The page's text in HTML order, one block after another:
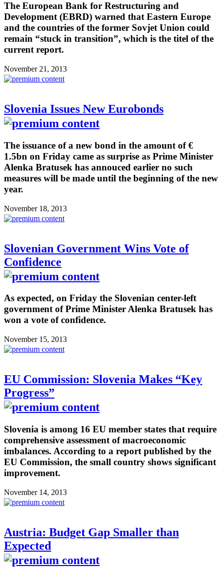
The European Bank for Restructuring and
Development (EBRD) warned that Eastern Europe
and the countries of the former Sovjet Union could
remain “stuck in transition”, which is the titel of the
current report.
November 21, 2013
Slovenia Issues New Eurobonds
The issuance of a new bond in the amount of €
1.5bn on Friday came as surprise as Prime Minister
Alenka Bratusek has annouced earlier no such
measures will be made until the beginning of the new
year.
November 18, 2013
Slovenian Government Wins Vote of
Confidence
As expected, on Friday the Slovenian center-left
government of Prime Minister Alenka Bratusek has
won a vote of confidence.
November 15, 2013
EU Commission: Slovenia Makes “Key
Progress”
Slovenia is among 16 EU member states that require
comprehensive assessment of macroeconomic
imbalances. According to a report published by the
EU Commission, the small country shows significant
improvement.
November 14, 2013
Austria: Budget Gap Smaller than
Expected